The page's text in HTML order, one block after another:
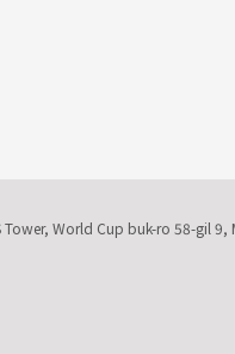
Tower, World Cup buk-ro 58-gil 9,